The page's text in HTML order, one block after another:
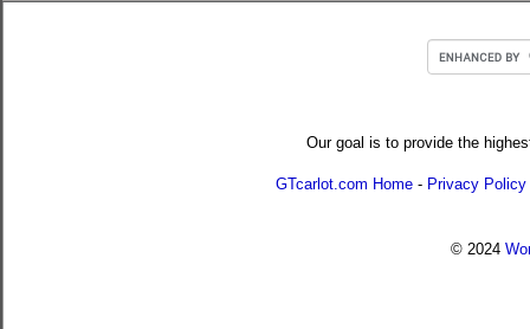
Our goal is to provide the
GTcarlot.com Home - Privacy Policy
© 2024